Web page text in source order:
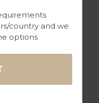
country and we
options